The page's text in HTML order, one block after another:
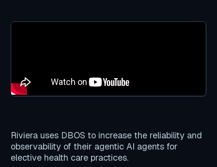
Riviera uses DBOS to increase the reliability and
observability of their agentic AI agents for
elective health care practices.